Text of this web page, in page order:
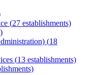
(27 establishments)
(18
(13 establishments)